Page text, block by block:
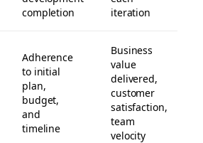
completion
iteration
Adherence
to initial
plan,
budget,
and
timeline
Business
value
delivered,
customer
satisfaction,
team
velocity